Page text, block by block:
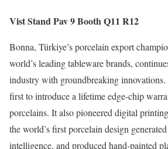
Vist Stand Pav 9 Booth Q11 R12
Bonna, Türkiye’s porcelain export
world’s leading tableware brands,
industry with groundbreaking
first to introduce a lifetime edge-chip
porcelains. It also pioneered digital
the world’s first porcelain design
intelligence, and produced hand-painted